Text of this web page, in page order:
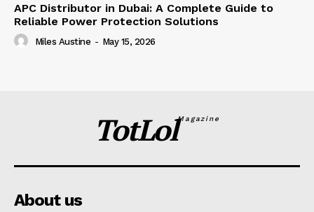
APC Distributor in Dubai: A Complete Guide to
Reliable Power Protection Solutions
Miles Austine - May 15, 2026
TotLolMagazine
About us